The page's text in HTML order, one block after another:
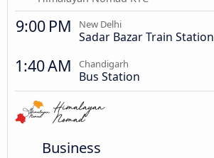
9:00 PM New Delhi
Sadar Bazar Train Station
1:40 AM Chandigarh
Bus Station
Business